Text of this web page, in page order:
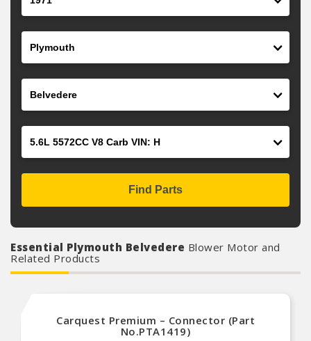
Find Parts
Essential Plymouth Belvedere Blower Motor and
Related Products
Carquest Premium – Connector (Part
No.PTA1419)